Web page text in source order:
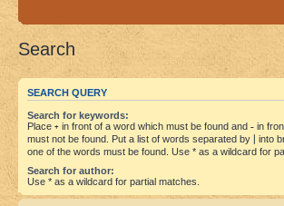
Search
SEARCH QUERY
Search for keywords:
Place + in front of a word which must be found and - in
must not be found. Put a list of words separated by
into
one of the words must be found. Use * as a wildcard for
Search for author:
Use * as a wildcard for partial matches.